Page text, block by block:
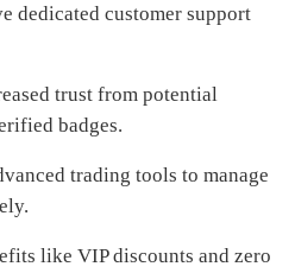
dedicated customer support
trust from potential
badges.
trading tools to manage
like VIP discounts and zero